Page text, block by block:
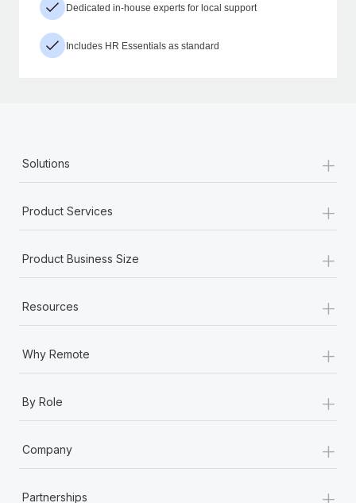
Dedicated in-house experts for local support
Includes HR Essentials as standard
Solutions +
Product Services +
Product Business Size +
Resources +
Why Remote +
By Role +
Company +
Partnerships